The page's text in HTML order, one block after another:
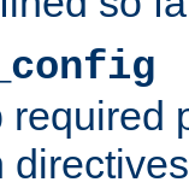
required
directives